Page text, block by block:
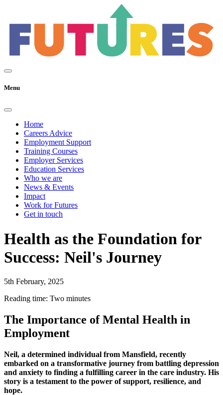
Menu
Home
Careers Advice
Employment Support
Training Courses
Employer Services
Education Services
Who we are
News & Events
Impact
Work for Futures
Get in touch
Health as the Foundation for
Success: Neil's Journey
5th February, 2025
Reading time: Two minutes
The Importance of Mental Health in
Employment
Neil, a determined individual from Mansfield, recently
embarked on a transformative journey from battling depression
and anxiety to finding a fulfilling career in the care industry. His
story is a testament to the power of support, resilience, and
hope.